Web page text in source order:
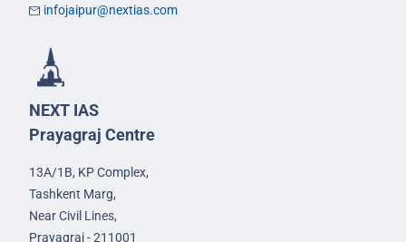
infojaipur@nextias.com
NEXT IAS
Prayagraj Centre
13A/1B, KP Complex,
Tashkent Marg,
Near Civil Lines,
Prayagraj - 211001